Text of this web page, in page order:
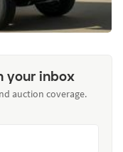
your inbox
auction coverage.